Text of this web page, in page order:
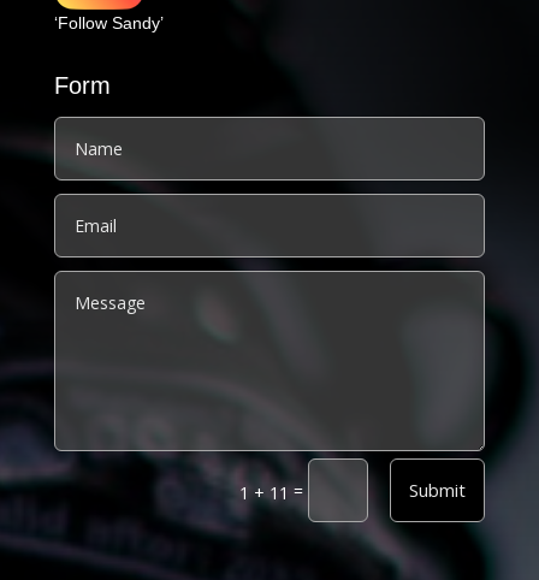
‘Follow Sandy’
Form
1 + 11= Submit
Alternative: